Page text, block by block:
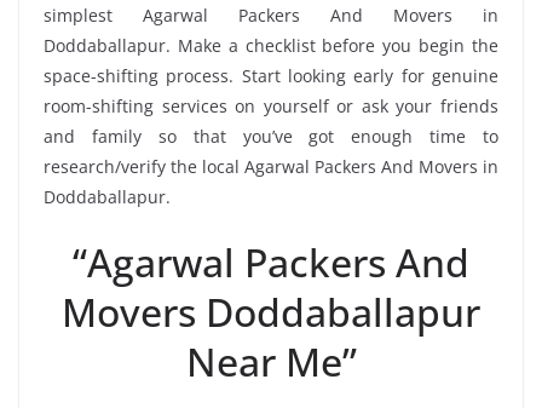
simplest Agarwal Packers And Movers in
Doddaballapur. Make a checklist before you begin the
space-shifting process. Start looking early for genuine
room-shifting services on yourself or ask your friends
and family so that you’ve got enough time to
research/verify the local Agarwal Packers And Movers in
Doddaballapur.
“Agarwal Packers And
Movers Doddaballapur
Near Me”